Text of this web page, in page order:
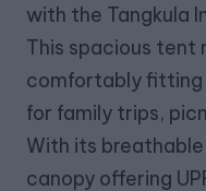
with the Tangkula
This spacious tent
comfortably fitting
for family trips,
With its
canopy offering